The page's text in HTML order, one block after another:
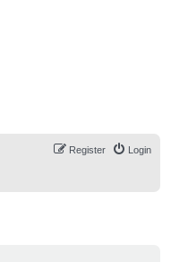
Login
Register